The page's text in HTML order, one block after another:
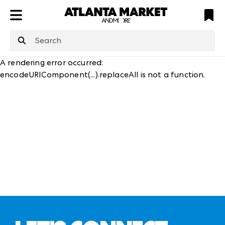
structuredClone
is not defined
A rendering error occurred:
encodeURIComponent(...).replaceAll is not a function.